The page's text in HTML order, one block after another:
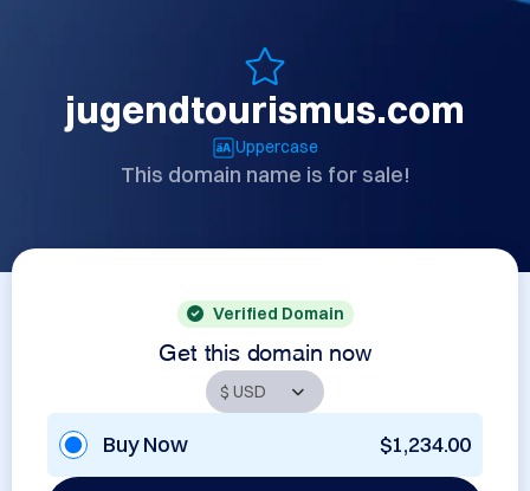
jugendtourismus.com
Uppercase
This domain name is for sale!
Verified Domain
Get this domain now
Buy Now $1,234.00